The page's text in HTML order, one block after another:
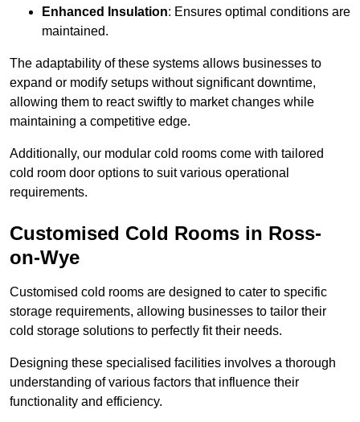
Enhanced Insulation: Ensures optimal conditions are
maintained.
The adaptability of these systems allows businesses to
expand or modify setups without significant downtime,
allowing them to react swiftly to market changes while
maintaining a competitive edge.
Additionally, our modular cold rooms come with tailored
cold room door options to suit various operational
requirements.
Customised Cold Rooms in Ross-
on-Wye
Customised cold rooms are designed to cater to specific
storage requirements, allowing businesses to tailor their
cold storage solutions to perfectly fit their needs.
Designing these specialised facilities involves a thorough
understanding of various factors that influence their
functionality and efficiency.